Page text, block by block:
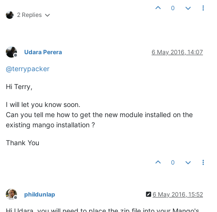
2 Replies
0
Offline
Udara Perera 6 May 2016, 14:07
@terrypacker
Hi Terry,
I will let you know soon.
Can you tell me how to get the new module installed on the
existing mango installation ?
Thank You
0
Offline
phildunlap 6 May 2016, 15:52